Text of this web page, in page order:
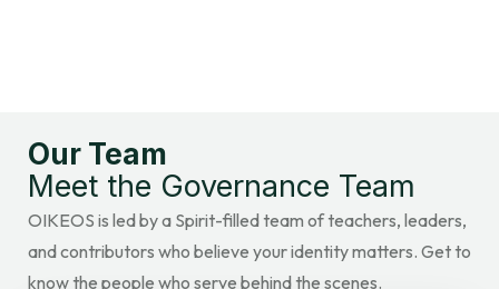
Our Team
Meet the Governance Team
OIKEOS is led by a Spirit-filled team of teachers, leaders,
and contributors who believe your identity matters. Get to
know the people who serve behind the scenes.